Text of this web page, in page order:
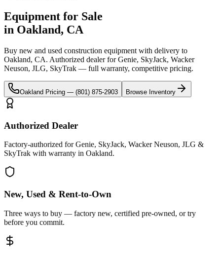
Equipment for Sale
in Oakland, CA
Buy new and used construction equipment with delivery to
Oakland, CA. Authorized dealer forGenie, SkyJack, Wacker
Neuson, JLG, SkyTrak — full warranty, competitive pricing.
Oakland Pricing — (801) 875-2903 Browse Inventory
Authorized Dealer
Factory-authorized for Genie, SkyJack, Wacker Neuson, JLG &
SkyTrak with warranty in Oakland.
New, Used & Rent-to-Own
Three ways to buy — factory new, certified pre-owned, or try
before you commit.